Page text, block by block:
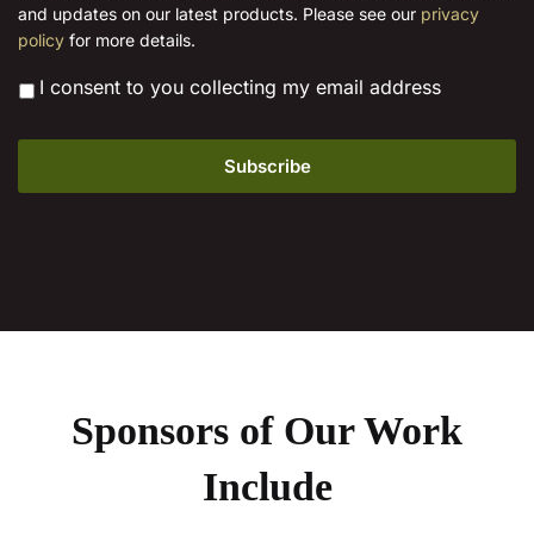
*
and updates on our latest products. Please see our privacy
policy for more details.
* I consent to you collecting my email address
Sponsors of Our Work
Include